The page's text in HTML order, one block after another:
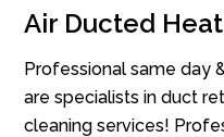
Air Ducted
Professional same day
are specialists in duct
cleaning services!